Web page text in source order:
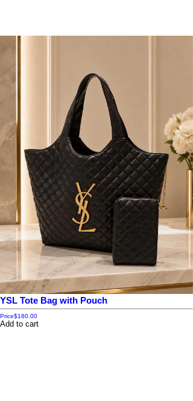
YSL Tote Bag with Pouch
Price$180.00
Add to cart